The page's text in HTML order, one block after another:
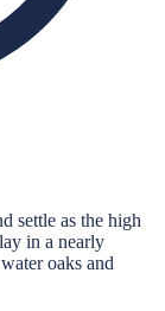
settle as the high
in a nearly
oaks and